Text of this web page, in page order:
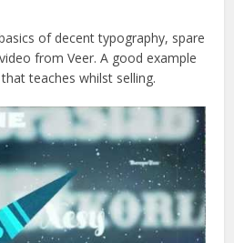
of decent typography, spare
from Veer. A good example
teaches whilst selling.